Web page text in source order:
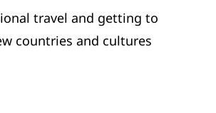
travel and getting to
countries and cultures